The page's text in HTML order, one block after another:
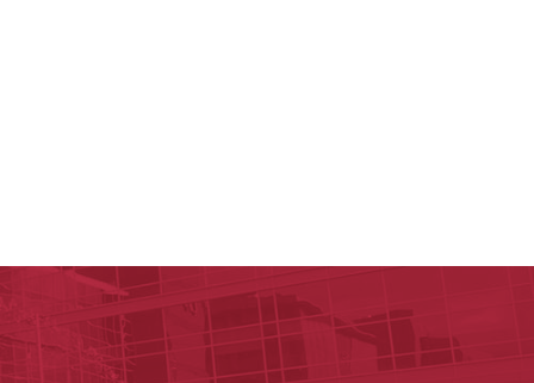
Arkansas for Medical Sciences